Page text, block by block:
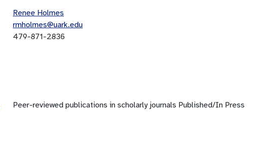
Renee Holmes
rmholmes@uark.edu
479-871-2836
Peer-reviewed publications in scholarly journals Published/In Press